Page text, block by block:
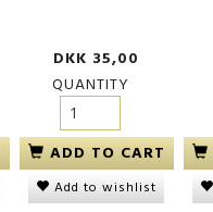
DKK 35,00
QUANTITY
ADD TO CART
Add to wishlist